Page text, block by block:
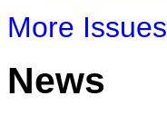
More Issues
News